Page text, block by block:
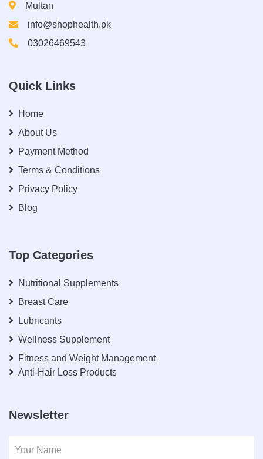
Multan
info@shophealth.pk
03026469543
Quick Links
Home
About Us
Payment Method
Terms & Conditions
Privacy Policy
Blog
Top Categories
Nutritional Supplements
Breast Care
Lubricants
Wellness Supplement
Fitness and Weight Management
Anti-Hair Loss Products
Newsletter